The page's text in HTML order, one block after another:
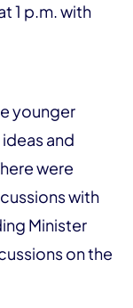
1 p.m. with
younger
and
were
with
Minister
on the